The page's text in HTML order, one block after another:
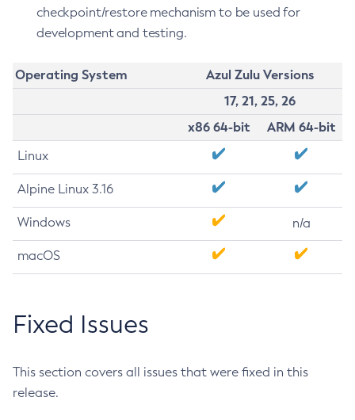
checkpoint/restore mechanism to be used for
development and testing.
Operating System
Azul Zulu Versions
17, 21, 25, 26
x86 64-bit
ARM 64-bit
Linux
Alpine Linux 3.16
Windows n/a
macOS
Fixed Issues
This section covers all issues that were fixed in this
release.